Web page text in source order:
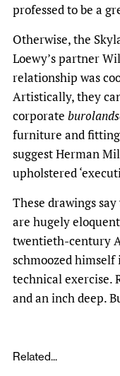
professed to be a
Otherwise, the
Loewy’s partner
relationship was
Artistically, they
corporate
furniture and
suggest Herman
upholstered
These drawings
are hugely
twentieth-century
schmoozed himself
technical exercise.
and an inch deep.
Related...